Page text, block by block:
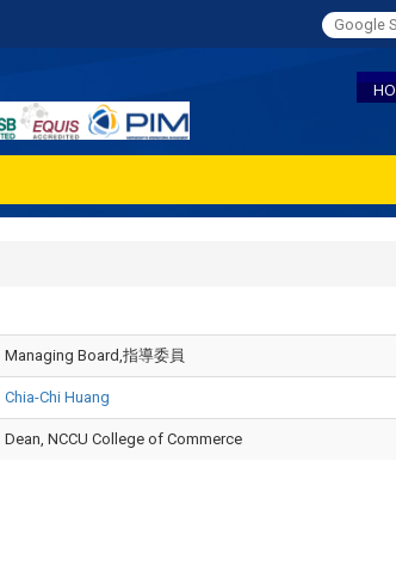
Managing Board,指導委員
Chia-Chi Huang
Dean, NCCU College of Commerce